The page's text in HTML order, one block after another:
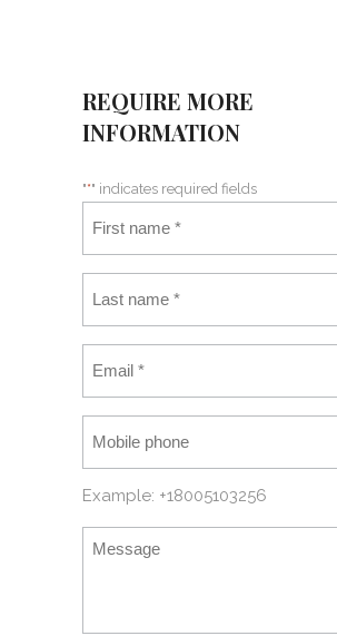
REQUIRE MORE
INFORMATION
"*" indicates required fields
Example: +18005103256